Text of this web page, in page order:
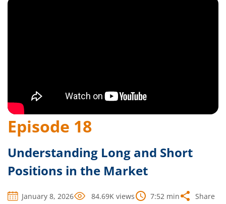
Episode 18
Understanding Long and Short
Positions in the Market
January 8, 2026 84.69K views 7:52 min Share